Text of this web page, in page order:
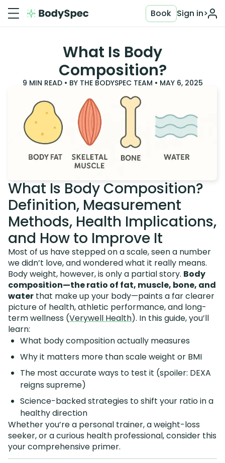
Sign in>
Book
What Is Body
Composition?
9 MIN READ • BY THE BODYSPEC TEAM • MAY 6, 2025
What Is Body Composition?
Definition, Measurement
Methods, Health Implications,
and How to Improve It
Most of us have stepped on a scale, seen a number
we didn’t love, and wondered what it really means.
Body weight, however, is only a partial story. Body
composition—the ratio of fat, muscle, bone, and
water that make up your body—paints a far clearer
picture of health, athletic performance, and long-
term wellness (Verywell Health). In this guide, you’ll
learn:
What body composition actually measures
Why it matters more than scale weight or BMI
The most accurate ways to test it (spoiler: DEXA
reigns supreme)
Science-backed strategies to shift your ratio in a
healthy direction
Whether you’re a personal trainer, a weight-loss
seeker, or a curious health professional, consider this
your comprehensive primer.